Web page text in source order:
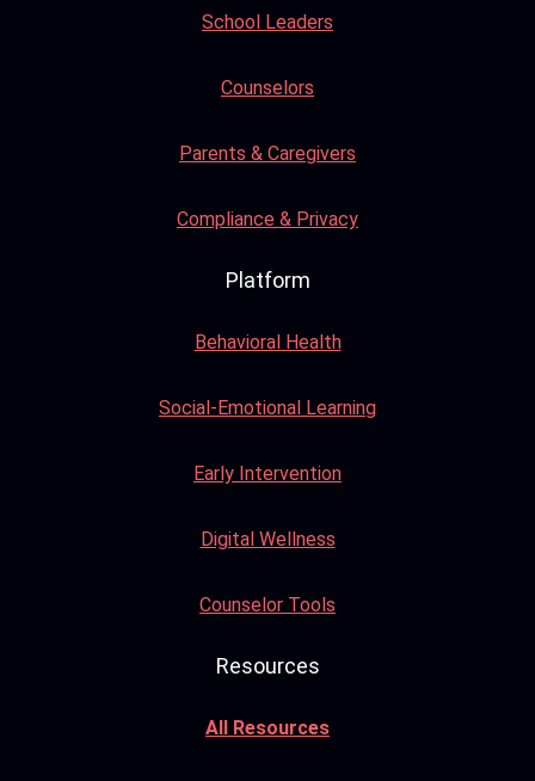
School Leaders
Counselors
Parents & Caregivers
Compliance & Privacy
Platform
Behavioral Health
Social-Emotional Learning
Early Intervention
Digital Wellness
Counselor Tools
Resources
All Resources